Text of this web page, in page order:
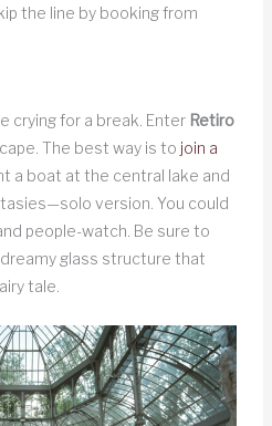
the line by booking from
crying for a break. Enter Retiro
The best way is to join a
a boat at the central lake and
version. You could
people-watch. Be sure to
dreamy glass structure that
tale.